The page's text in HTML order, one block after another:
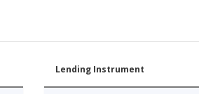
Lending Instrument